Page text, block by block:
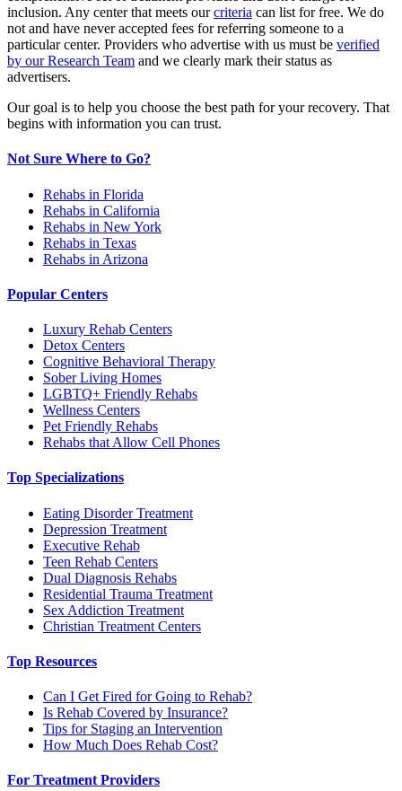
inclusion. Any center that meets our criteria can list for free. We do
not and have never accepted fees for referring someone to a
particular center. Providers who advertise with us must be verified
by our Research Team and we clearly mark their status as
advertisers.
Our goal is to help you choose the best path for your recovery. That
begins with information you can trust.
Not Sure Where to Go?
Rehabs in Florida
Rehabs in California
Rehabs in New York
Rehabs in Texas
Rehabs in Arizona
Popular Centers
Luxury Rehab Centers
Detox Centers
Cognitive Behavioral Therapy
Sober Living Homes
LGBTQ+ Friendly Rehabs
Wellness Centers
Pet Friendly Rehabs
Rehabs that Allow Cell Phones
Top Specializations
Eating Disorder Treatment
Depression Treatment
Executive Rehab
Teen Rehab Centers
Dual Diagnosis Rehabs
Residential Trauma Treatment
Sex Addiction Treatment
Christian Treatment Centers
Top Resources
Can I Get Fired for Going to Rehab?
Is Rehab Covered by Insurance?
Tips for Staging an Intervention
How Much Does Rehab Cost?
For Treatment Providers